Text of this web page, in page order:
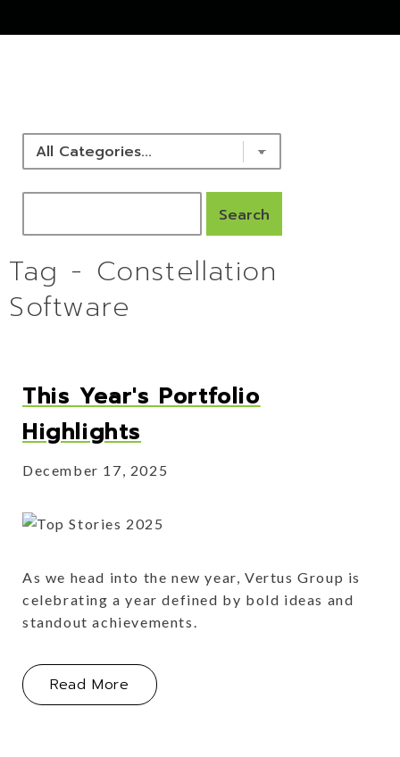
Tag - Constellation
Software
This Year's Portfolio
Highlights
December 17, 2025
As we head into the new year, Vertus Group is
celebrating a year defined by bold ideas and
standout achievements.
Read More About This Year's Portfolio Highlights